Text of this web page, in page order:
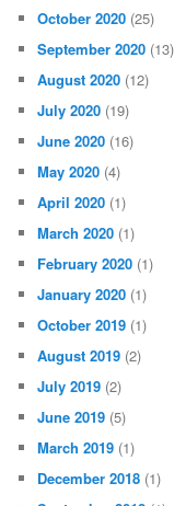
October 2020 (25)
September 2020 (13)
August 2020 (12)
July 2020 (19)
June 2020 (16)
May 2020 (4)
April 2020 (1)
March 2020 (1)
February 2020 (1)
January 2020 (1)
October 2019 (1)
August 2019 (2)
July 2019 (2)
June 2019 (5)
March 2019 (1)
December 2018 (1)